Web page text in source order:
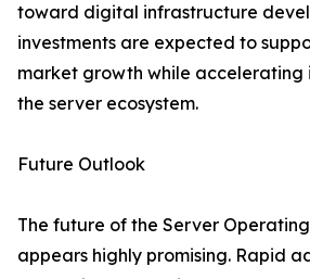
toward digital infrastructure
investments are expected to
market growth while accelerating
the server ecosystem.
Future Outlook
The future of the Server
appears highly promising. Rapid